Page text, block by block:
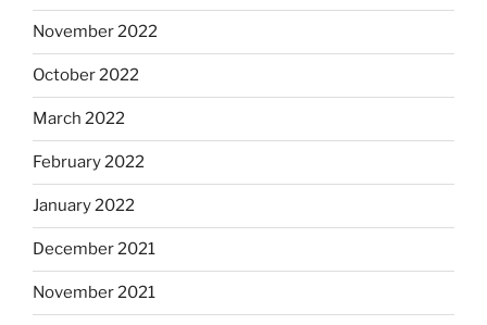
November 2022
October 2022
March 2022
February 2022
January 2022
December 2021
November 2021